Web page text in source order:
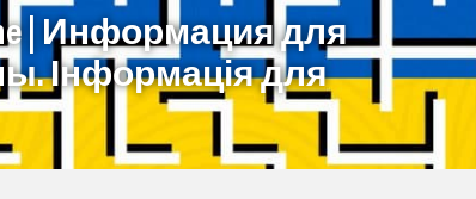
| Информация для
Інформація для